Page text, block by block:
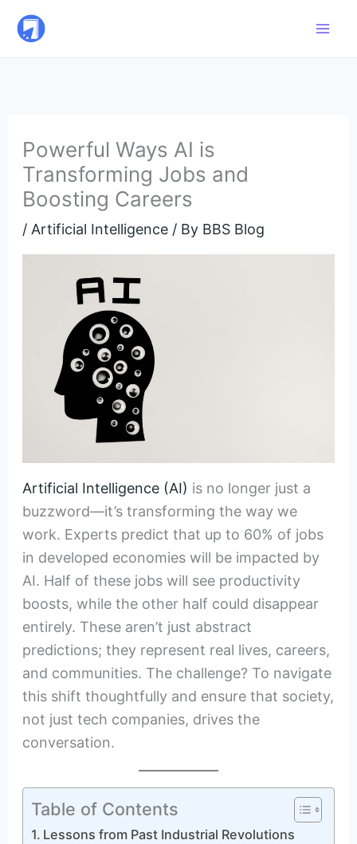
Powerful Ways AI is
Transforming Jobs and
Boosting Careers
/ Artificial Intelligence/ By BBS Blog
Artificial Intelligence (AI) is no longer just a
buzzword—it’s transforming the way we
work. Experts predict that up to 60% of jobs
in developed economies will be impacted by
AI. Half of these jobs will see productivity
boosts, while the other half could disappear
entirely. These aren’t just abstract
predictions; they represent real lives, careers,
and communities. The challenge? To navigate
this shift thoughtfully and ensure that society,
not just tech companies, drives the
conversation.
Table of Contents
Lessons from Past Industrial Revolutions